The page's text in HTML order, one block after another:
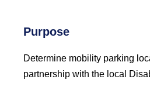
Purpose
Determine mobility parking
partnership with the local